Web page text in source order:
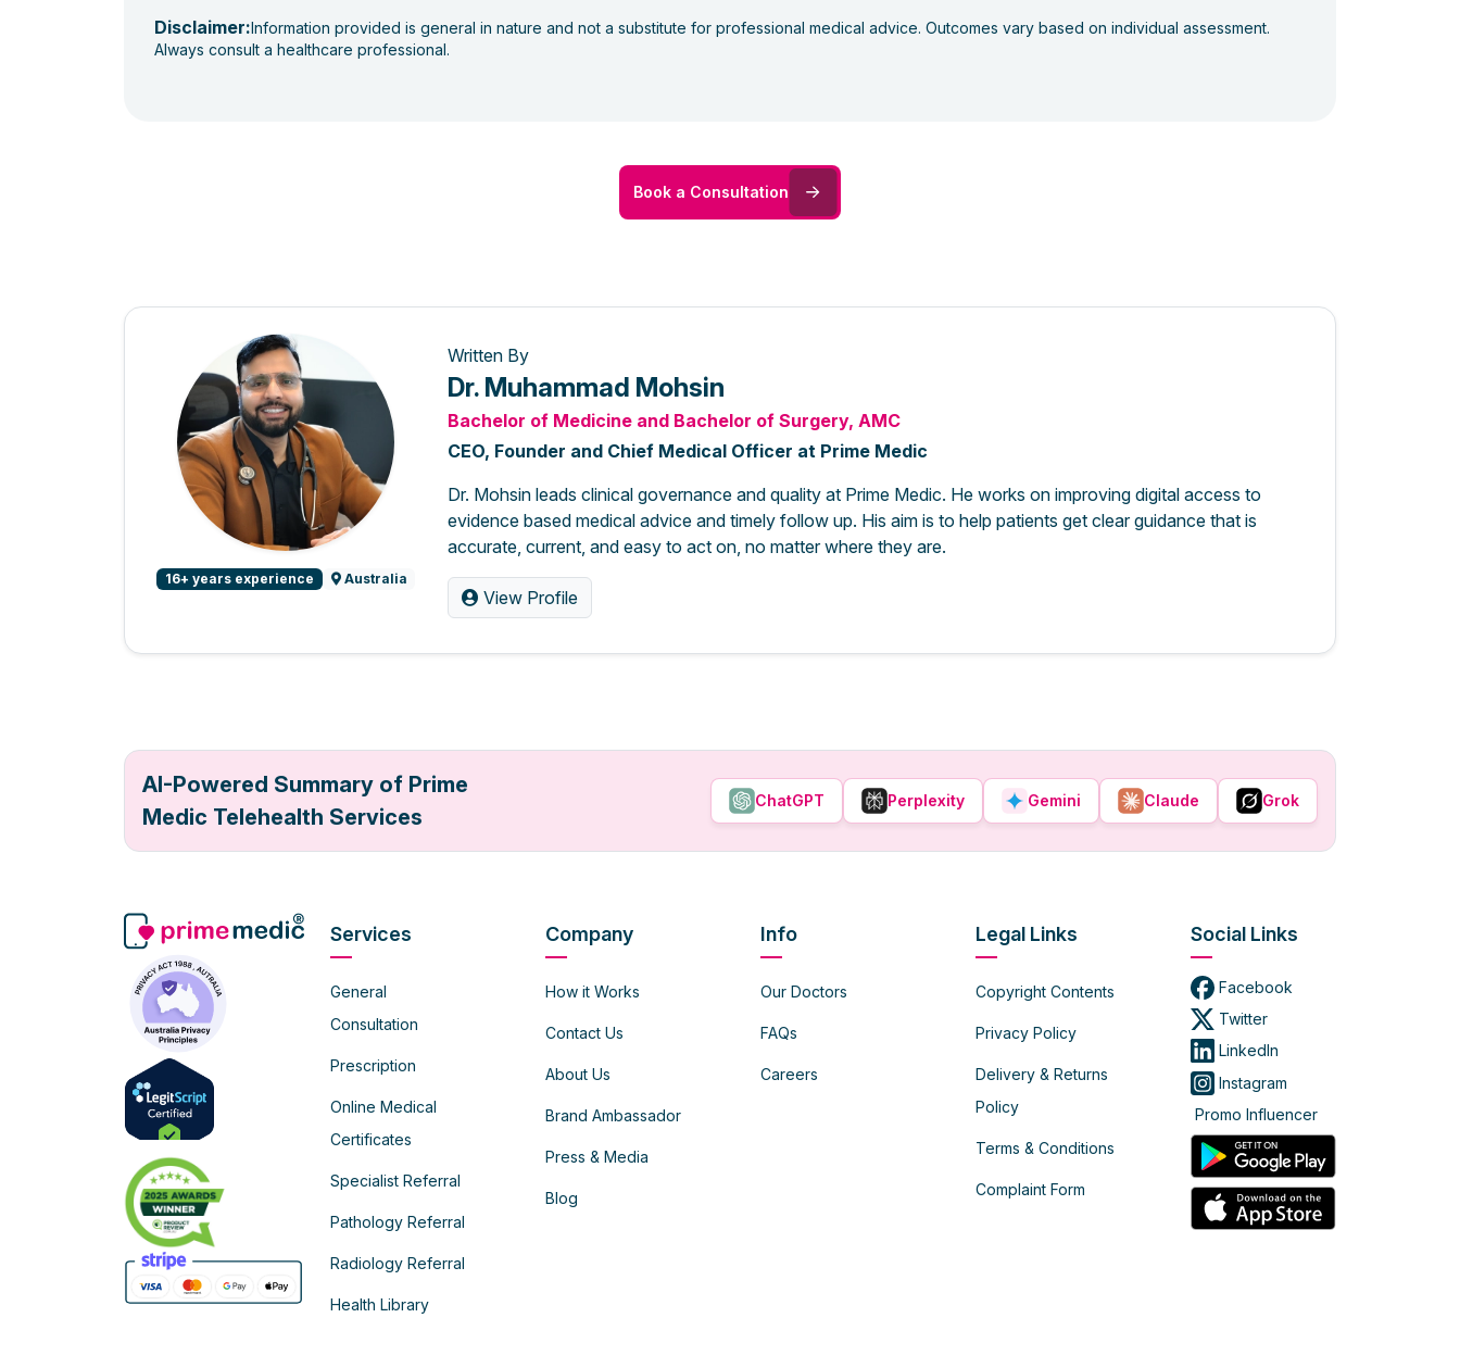
Disclaimer:Information provided is general in nature and not a substitute for professional medical advice. Outcomes vary based on individual assessment.
Always consult a healthcare professional.
Book a Consultation
16+ years experience Australia
Written By
Dr. Muhammad Mohsin
Bachelor of Medicine and Bachelor of Surgery, AMC
CEO, Founder and Chief Medical Officer at Prime Medic
Dr. Mohsin leads clinical governance and quality at Prime Medic. He works on improving digital access to
evidence based medical advice and timely follow up. His aim is to help patients get clear guidance that is
accurate, current, and easy to act on, no matter where they are.
View Profile
AI-Powered Summary of Prime
Medic Telehealth Services
ChatGPT Perplexity Gemini Claude Grok
Services
General
Consultation
Prescription
Online Medical
Certificates
Specialist Referral
Pathology Referral
Radiology Referral
Health Library
Company
How it Works
Contact Us
About Us
Brand Ambassador
Press & Media
Blog
Info
Our Doctors
FAQs
Careers
Legal Links
Copyright Contents
Privacy Policy
Delivery & Returns
Policy
Terms & Conditions
Complaint Form
Social Links
Facebook
Twitter
LinkedIn
Instagram
Promo Influencer